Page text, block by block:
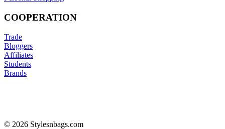
COOPERATION
Trade
Bloggers
Affiliates
Students
Brands
© 2026 Stylesnbags.com